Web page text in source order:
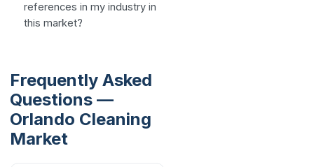
references in my industry in
this market?
Frequently Asked
Questions —
Orlando Cleaning
Market